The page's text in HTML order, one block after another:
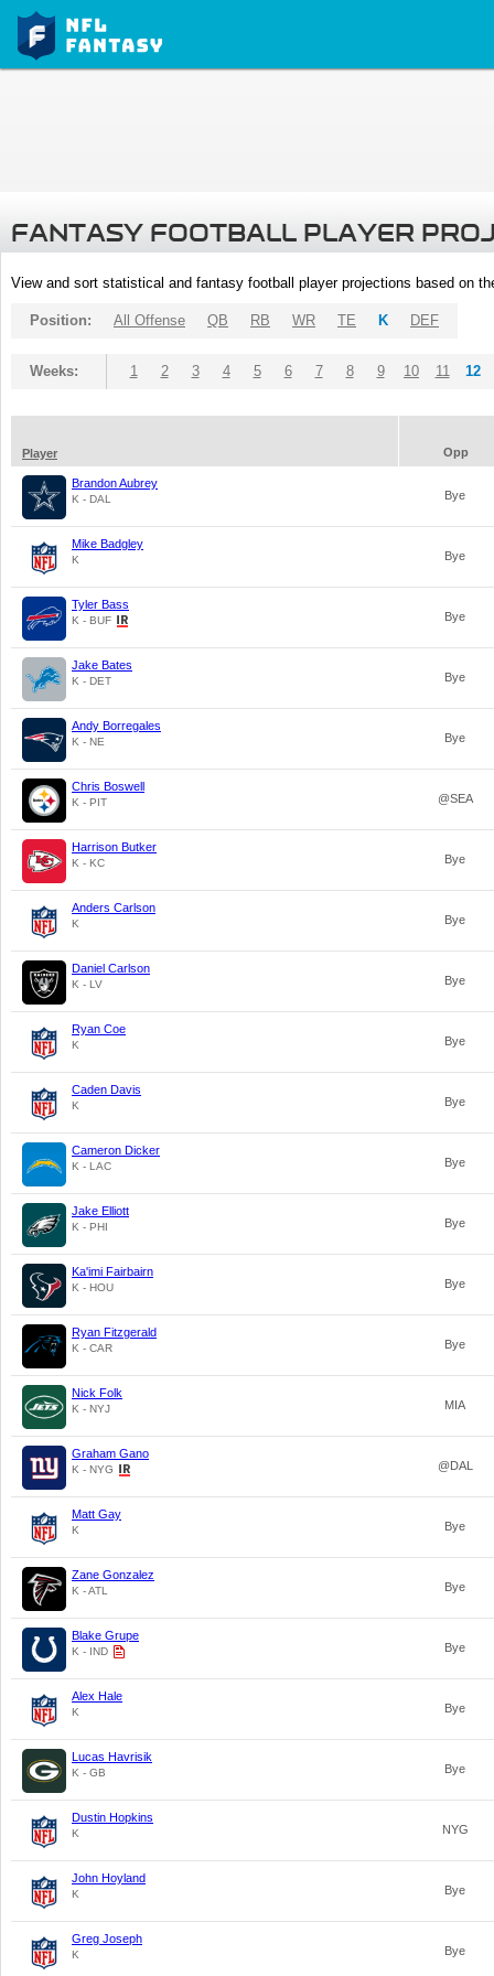
FANTASY FOOTBALL PLAYER
View and sort statistical and fantasy football player projections based on
Position: All Offense QB RB WR TE K DEF
Weeks: 1 2 3 4 5 6 7 8 9 10 11 12
Player Opp
Brandon Aubrey
K - DAL Bye
Mike Badgley
K Bye
Tyler Bass
K - BUF Bye
Jake Bates
K - DET Bye
Andy Borregales
K - NE Bye
Chris Boswell
K - PIT @SEA
Harrison Butker
K - KC Bye
Anders Carlson
K Bye
Daniel Carlson
K - LV Bye
Ryan Coe
K Bye
Caden Davis
K Bye
Cameron Dicker
K - LAC Bye
Jake Elliott
K - PHI Bye
Ka'imi Fairbairn
K - HOU Bye
Ryan Fitzgerald
K - CAR Bye
Nick Folk
K - NYJ MIA
Graham Gano
K - NYG @DAL
Matt Gay
K Bye
Zane Gonzalez
K - ATL Bye
Blake Grupe
K - IND Bye
Alex Hale
K Bye
Lucas Havrisik
K - GB Bye
Dustin Hopkins
K NYG
John Hoyland
K Bye
Greg Joseph
K Bye